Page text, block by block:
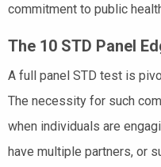
commitment to public
The 10 STD Panel
A full panel STD test is
The necessity for such
when individuals are
have multiple partners, or